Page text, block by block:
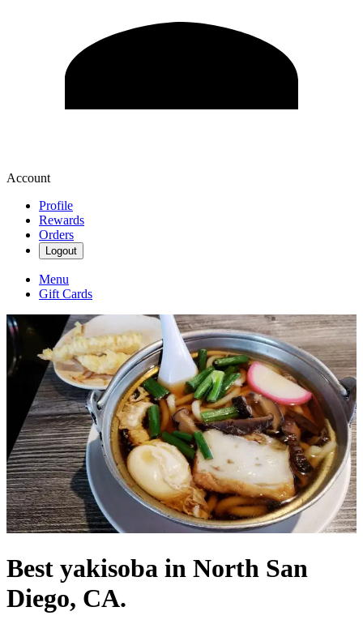
Account
Profile
Rewards
Orders
Logout
Menu
Gift Cards
Best yakisoba in North San
Diego, CA.